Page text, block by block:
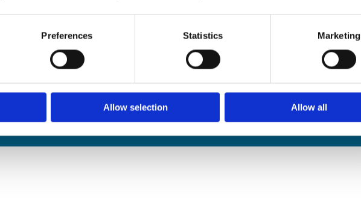
Preferences Statistics Marketing
Allow selection Allow all
Saturday
Sunday
Closed